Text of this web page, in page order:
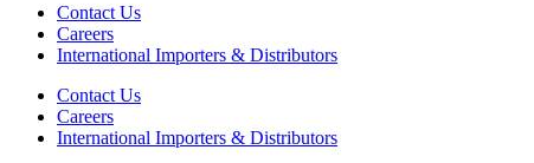
Contact Us
Careers
International Importers & Distributors​
Contact Us
Careers
International Importers & Distributors​